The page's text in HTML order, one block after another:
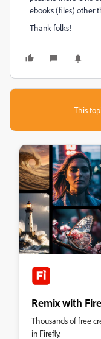
ebooks (files) other
Thank folks!
This
Remix with
Thousands of free
in Firefly.